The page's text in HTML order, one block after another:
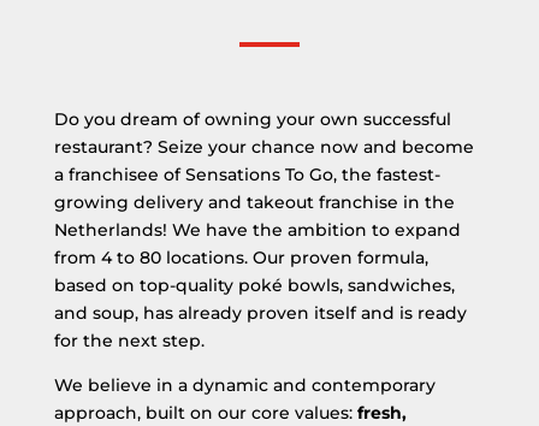
Do you dream of owning your own successful
restaurant? Seize your chance now and become
a franchisee of Sensations To Go, the fastest-
growing delivery and takeout franchise in the
Netherlands! We have the ambition to expand
from 4 to 80 locations. Our proven formula,
based on top-quality poké bowls, sandwiches,
and soup, has already proven itself and is ready
for the next step.
We believe in a dynamic and contemporary
approach, built on our core values: fresh,